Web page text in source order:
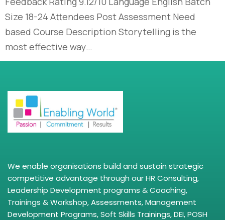
Size 18-24 Attendees Post Assessment Need
based Course Description Storytelling is the
most effective way…
We enable organisations build and sustain strategic
competitive advantage through our HR Consulting,
Leadership Development programs & Coaching,
Trainings & Workshop, Assessments, Management
Development Programs, Soft Skills Trainings, DEI, POSH